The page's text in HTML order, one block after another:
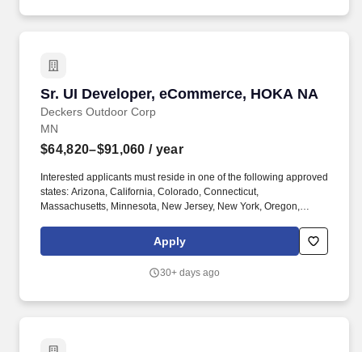
Sr. UI Developer, eCommerce, HOKA NA
Deckers Outdoor Corp
Sr. UI Developer, eCommerce, HOKA NA
MN
$64,820–$91,060 / year
Interested applicants must reside in one of the following approved
states: Arizona, California, Colorado, Connecticut,
Massachusetts, Minnesota, New Jersey, New York, Oregon,
customers by designing and developing responsive, visually
stunning web pages and interactive features that inspire and
Apply
30+ days ago